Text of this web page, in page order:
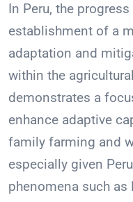
In Peru, the
establishment of a
adaptation and
within the
demonstrates a
enhance adaptive
family farming and
especially given
phenomena such as